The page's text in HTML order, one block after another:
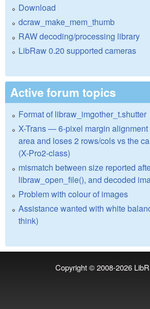
Download
dcraw_make_mem_thumb
RAW decoding/processing library
LibRaw 0.20 supported cameras
Active forum topics
Format of libraw_imgother_t.shutter
X-Trans — 6-pixel margin
area and loses 2 rows/cols vs the
(X-Pro2-class)
mismatch between size reported
libraw_open_file(), and decoded
Problem with colour of images
Assistance wanted with white
think)
Copyright © 2008-2026